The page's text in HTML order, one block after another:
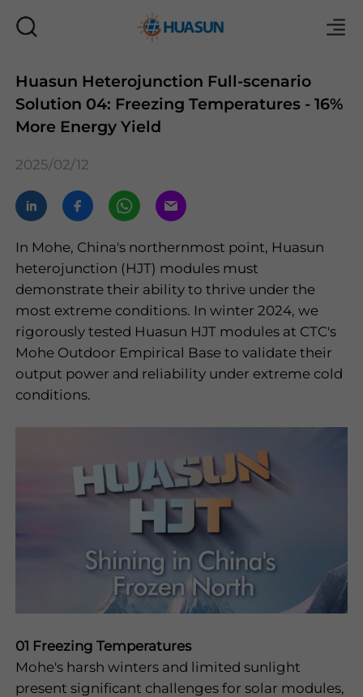
Mail
Submit
Huasun Heterojunction Full-scenario
Solution 04: Freezing Temperatures - 16%
More Energy Yield
2025/02/12
In Mohe, China's northernmost point, Huasun
heterojunction (HJT) modules must
demonstrate their ability to thrive under the
most extreme conditions. In winter 2024, we
rigorously tested Huasun HJT modules at CTC's
Mohe Outdoor Empirical Base to validate their
output power and reliability under extreme cold
conditions.
01 Freezing Temperatures
Mohe's harsh winters and limited sunlight
present significant challenges for solar modules,